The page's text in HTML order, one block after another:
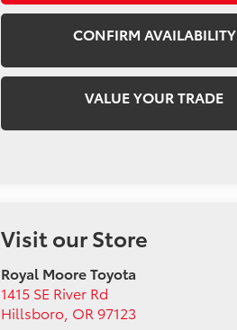
CONFIRM AVAILABILITY
VALUE YOUR TRADE
Visit our Store
Royal Moore Toyota
1415 SE River Rd
Hillsboro OR 97123